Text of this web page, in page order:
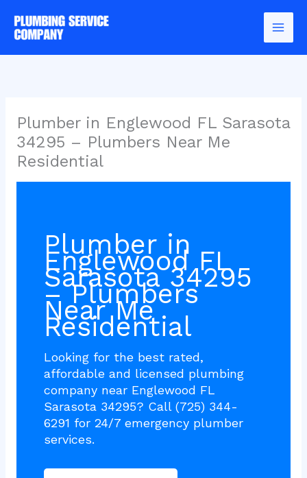
content
Plumber in Englewood FL Sarasota
34295 – Plumbers Near Me
Residential
Plumber in
Englewood FL
Sarasota 34295
– Plumbers
Near Me
Residential
Looking for the best rated,
affordable and licensed plumbing
company near Englewood FL
Sarasota 34295? Call (725) 344-
6291 for 24/7 emergency plumber
services.